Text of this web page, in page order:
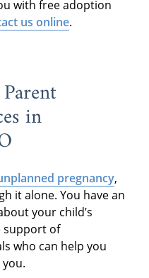
with free adoption
us online.
in
pregnancy,
it alone. You have an
your child’s
support of
who can help you